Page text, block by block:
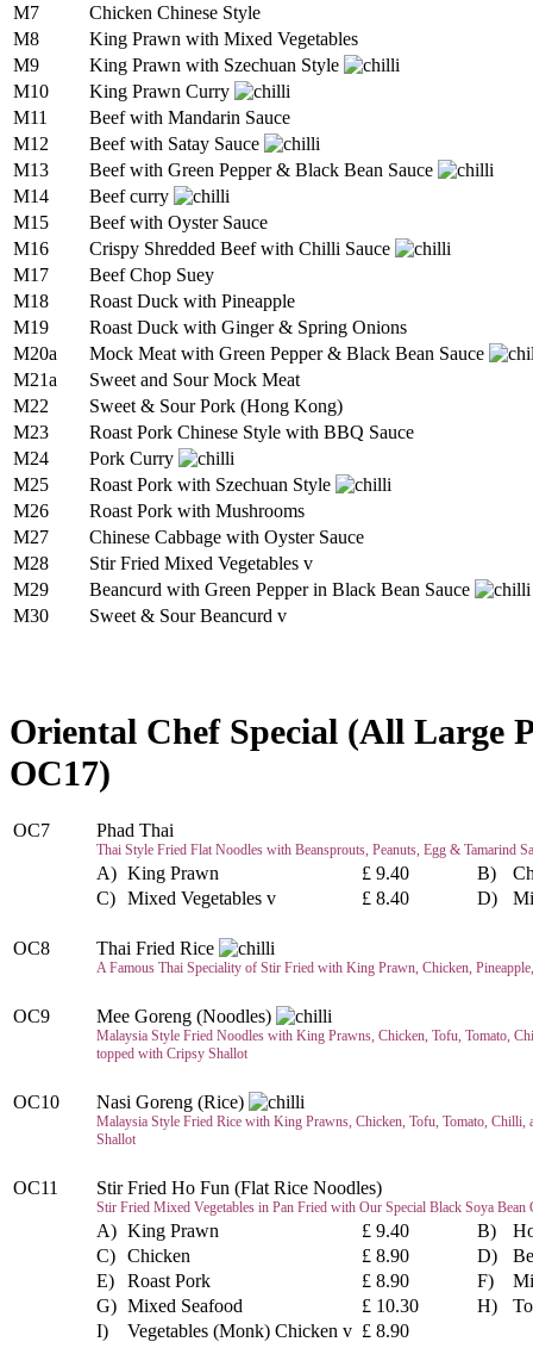
M7
Chicken Chinese Style
M8
King Prawn with Mixed Vegetables
M9
King Prawn with Szechuan Style
M10
King Prawn Curry
M11
Beef with Mandarin Sauce
M12
Beef with Satay Sauce
M13
Beef with Green Pepper & Black Bean Sauce
M14
Beef curry
M15
Beef with Oyster Sauce
M16
Crispy Shredded Beef with Chilli Sauce
M17
Beef Chop Suey
M18
Roast Duck with Pineapple
M19
Roast Duck with Ginger & Spring Onions
M20a
Mock Meat with Green Pepper & Black Bean Sauce
M21a
Sweet and Sour Mock Meat
M22
Sweet & Sour Pork (Hong Kong)
M23
Roast Pork Chinese Style with BBQ Sauce
M24
Pork Curry
M25
Roast Pork with Szechuan Style
M26
Roast Pork with Mushrooms
M27
Chinese Cabbage with Oyster Sauce
M28
Stir Fried Mixed Vegetables v
M29
Beancurd with Green Pepper in Black Bean Sauce
M30
Sweet & Sour Beancurd v
Oriental Chef Special (All Large
OC17)
OC7 Phad Thai
Thai Style Fried Flat Noodles with Beansprouts, Peanuts, Egg & Tamarind
A) King Prawn £ 9.40 B)
C) Mixed Vegetables v £ 8.40 D)
OC8 Thai Fried Rice
A Famous Thai Speciality of Stir Fried with King Prawn, Chicken,
OC9 Mee Goreng (Noodles)
Malaysia Style Fried Noodles with King Prawns, Chicken, Tofu, Tomato,
topped with Cripsy Shallot
OC10 Nasi Goreng (Rice)
Malaysia Style Fried Rice with King Prawns, Chicken, Tofu, Tomato, Chilli,
Shallot
OC11 Stir Fried Ho Fun (Flat Rice Noodles)
Stir Fried Mixed Vegetables in Pan Fried with Our Special Black Soya Bean
A) King Prawn £ 9.40 B)
C) Chicken £ 8.90 D)
E)
Roast Pork £ 8.90 F)
G) Mixed Seafood £ 10.30 H)
I)
Vegetables (Monk) Chicken v £ 8.90